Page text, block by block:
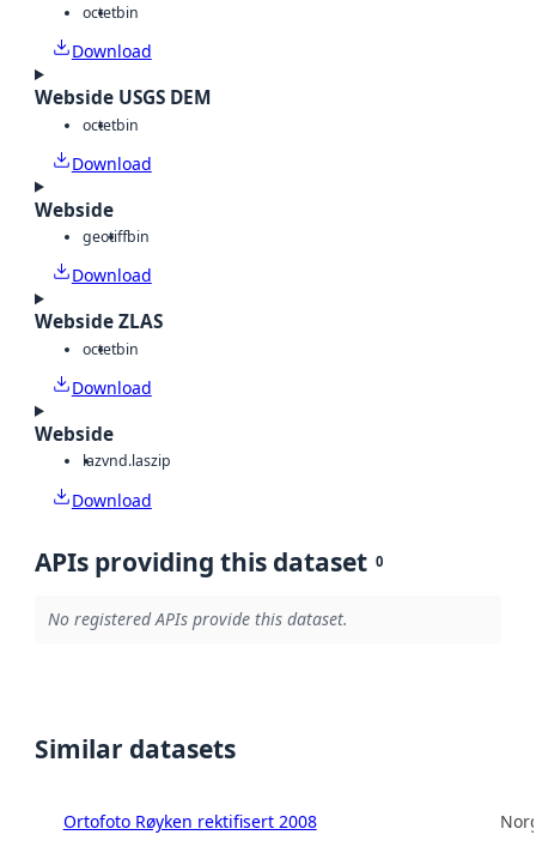
octetbin
Download
Webside USGS DEM
octetbin
Download
Webside
geotiffbin
Download
Webside ZLAS
octetbin
Download
Webside
lazvnd.laszip
Download
APIs providing this dataset 0
No registered APIs provide this dataset.
Similar datasets
Ortofoto Røyken rektifisert 2008